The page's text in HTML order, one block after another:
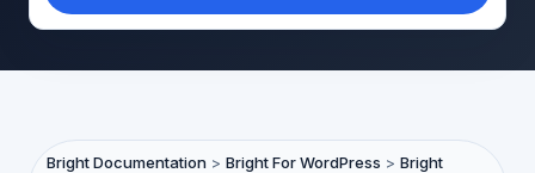
Bright Documentation > Bright For WordPress > Bright